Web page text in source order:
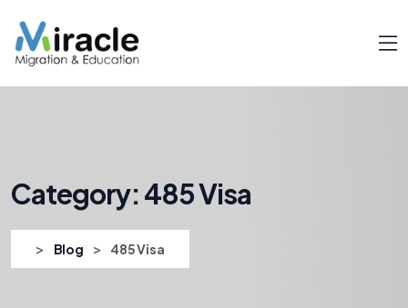
Category: 485 Visa
> Blog > 485 Visa